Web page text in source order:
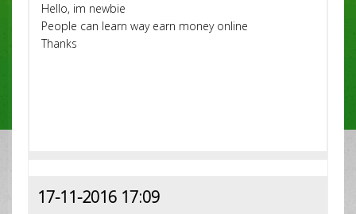
Hello, im newbie
People can learn way earn money online
Thanks
17-11-2016 17:09